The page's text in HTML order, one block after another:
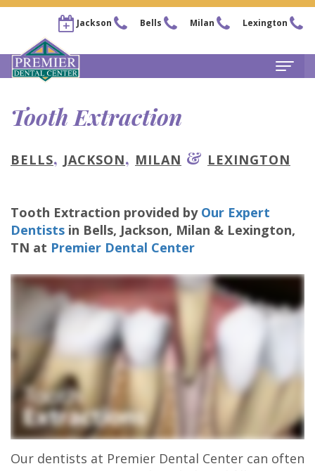
Jackson Bells Milan Lexington
Home
Steven
DDS
Chris
Arnold,
DDS
Olivia
Gaddy,
DMD
Jake
For Patients
Patient
Forms
Financial
Insurance
Dental
Reviews
Patient
Family
Dentistry
Restorative
Dentistry
Cosmetic
Dentistry
Sedation
Botox,
Locations
Bells
Office
Jackson
Office
Milan
Office
Lexington
Pay Now
Our Membership Plans
Careers
Tooth Extraction
BELLS, JACKSON, MILAN & LEXINGTON
Tooth Extraction provided by Our Expert
Dentists in Bells, Jackson, Milan & Lexington,
TN at Premier Dental Center
Our dentists at Premier Dental Center can often